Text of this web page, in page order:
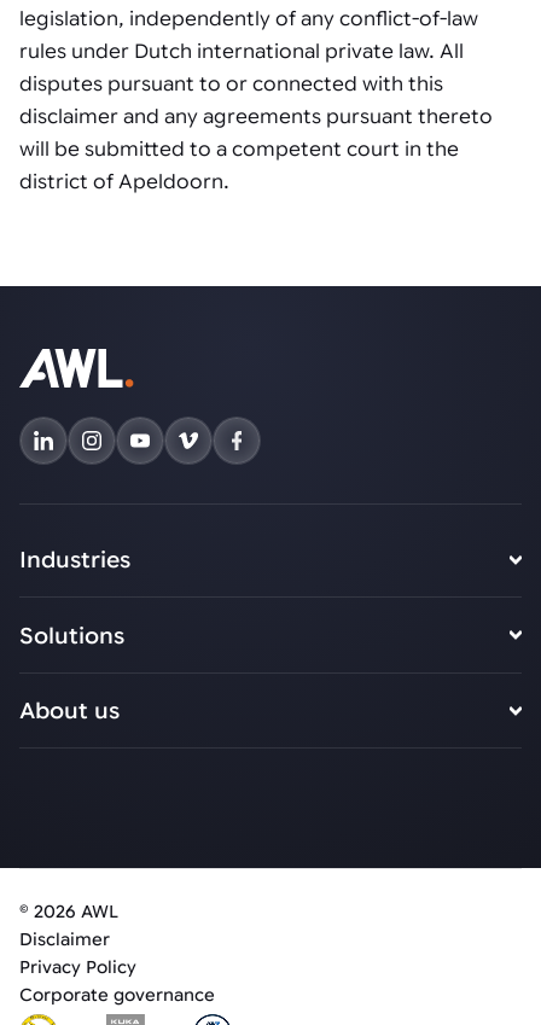
legislation, independently of any conflict-of-law
rules under Dutch international private law. All
disputes pursuant to or connected with this
disclaimer and any agreements pursuant thereto
will be submitted to a competent court in the
district of Apeldoorn.
Industries
Solutions
About us
© 2026 AWL
Disclaimer
Privacy Policy
Corporate governance